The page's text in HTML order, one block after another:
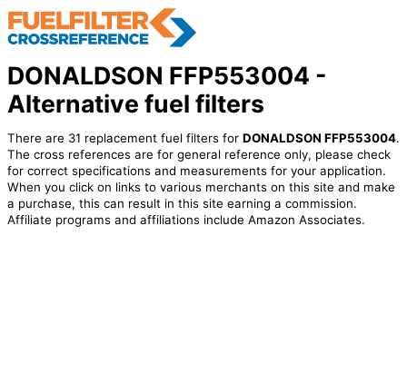
DONALDSON FFP553004 -
Alternative fuel filters
There are 31 replacement fuel filters for DONALDSON FFP553004.
The cross references are for general reference only, please check
for correct specifications and measurements for your application.
When you click on links to various merchants on this site and make
a purchase, this can result in this site earning a commission.
Affiliate programs and affiliations include Amazon Associates.